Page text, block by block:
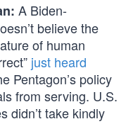
A Biden-
believe the
of human
just heard
Pentagon’s policy
from serving. U.S.
didn’t take kindly